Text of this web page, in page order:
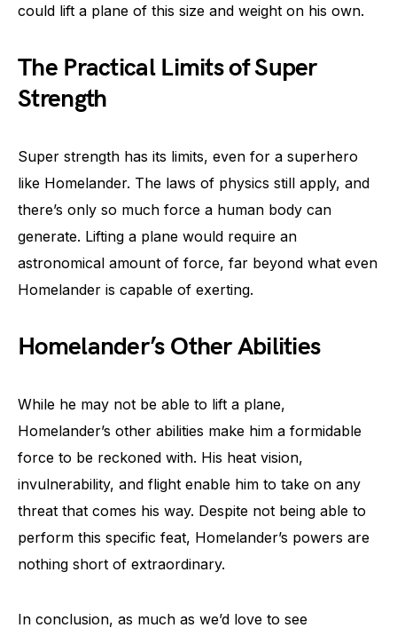
could lift a plane of this size and weight on his own.
The Practical Limits of Super
Strength
Super strength has its limits, even for a superhero
like Homelander. The laws of physics still apply, and
there’s only so much force a human body can
generate. Lifting a plane would require an
astronomical amount of force, far beyond what even
Homelander is capable of exerting.
Homelander’s Other Abilities
While he may not be able to lift a plane,
Homelander’s other abilities make him a formidable
force to be reckoned with. His heat vision,
invulnerability, and flight enable him to take on any
threat that comes his way. Despite not being able to
perform this specific feat, Homelander’s powers are
nothing short of extraordinary.
In conclusion, as much as we’d love to see